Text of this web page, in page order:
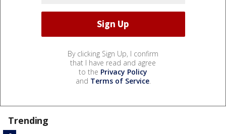
By clicking Sign Up, I confirm
that I have read and agree
to the Privacy Policy
and Terms of Service.
Trending